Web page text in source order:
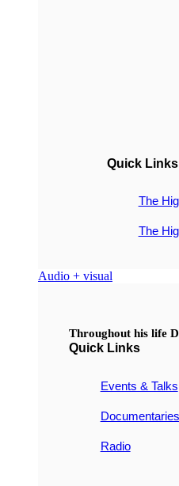
Quick Links
The
The
Audio + visual
Throughout his life
Quick Links
Events & Talks
Radio